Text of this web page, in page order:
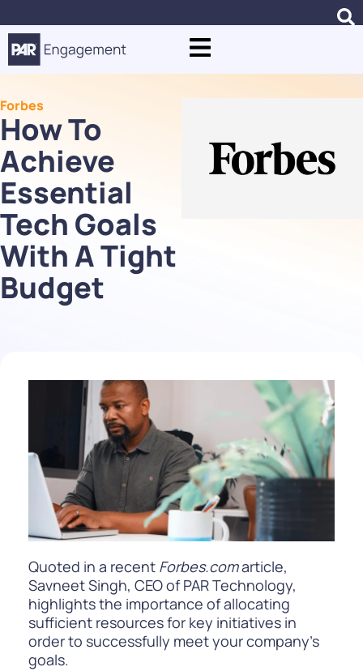
Forbes
How To
Achieve
Essential
Tech Goals
With A Tight
Budget
Quoted in a recent Forbes.comarticle,
Savneet Singh, CEO of PAR Technology,
highlights the importance of allocating
sufficient resources for key initiatives in
order to successfully meet your company’s
goals.